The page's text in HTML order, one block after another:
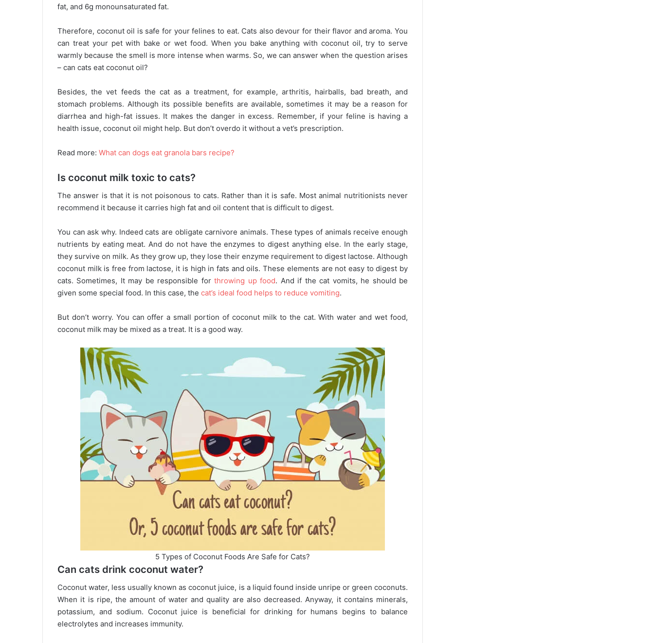
fat, and 6g monounsaturated fat.
Therefore, coconut oil is safe for your felines to eat. Cats also devour for their flavor and aroma. You
can treat your pet with bake or wet food. When you bake anything with coconut oil, try to serve
warmly because the smell is more intense when warms. So, we can answer when the question arises
– can cats eat coconut oil?
Besides, the vet feeds the cat as a treatment, for example, arthritis, hairballs, bad breath, and
stomach problems. Although its possible benefits are available, sometimes it may be a reason for
diarrhea and high-fat issues. It makes the danger in excess. Remember, if your feline is having a
health issue, coconut oil might help. But don’t overdo it without a vet’s prescription.
Read more: What can dogs eat granola bars recipe?
Is coconut milk toxic to cats?
The answer is that it is not poisonous to cats. Rather than it is safe. Most animal nutritionists never
recommend it because it carries high fat and oil content that is difficult to digest.
You can ask why. Indeed cats are obligate carnivore animals. These types of animals receive enough
nutrients by eating meat. And do not have the enzymes to digest anything else. In the early stage,
they survive on milk. As they grow up, they lose their enzyme requirement to digest lactose. Although
coconut milk is free from lactose, it is high in fats and oils. These elements are not easy to digest by
cats. Sometimes, It may be responsible forthrowing up food. And if the cat vomits, he should be
given some special food. In this case, the cat’s ideal food helps to reduce vomiting.
But don’t worry. You can offer a small portion of coconut milk to the cat. With water and wet food,
coconut milk may be mixed as a treat. It is a good way.
5 Types of Coconut Foods Are Safe for Cats?
Can cats drink coconut water?
Coconut water, less usually known as coconut juice, is a liquid found inside unripe or green coconuts.
When it is ripe, the amount of water and quality are also decreased. Anyway, it contains minerals,
potassium, and sodium. Coconut juice is beneficial for drinking for humans begins to balance
electrolytes and increases immunity.